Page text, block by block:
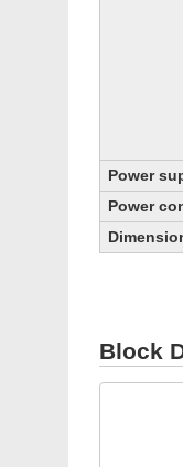
Power
Power
Block